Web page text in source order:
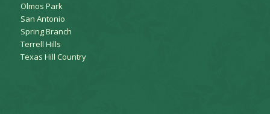
Olmos Park
San Antonio
Spring Branch
Terrell Hills
Texas Hill Country